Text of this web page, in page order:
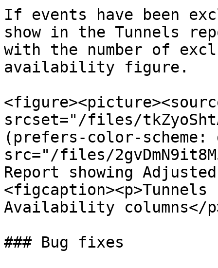
If events have been
show in the Tunnels
with the number of
availability figure.
srcset="/files/
(prefers-color-scheme:
src="/files/
Report showing
Availability columns</
### Bug fixes